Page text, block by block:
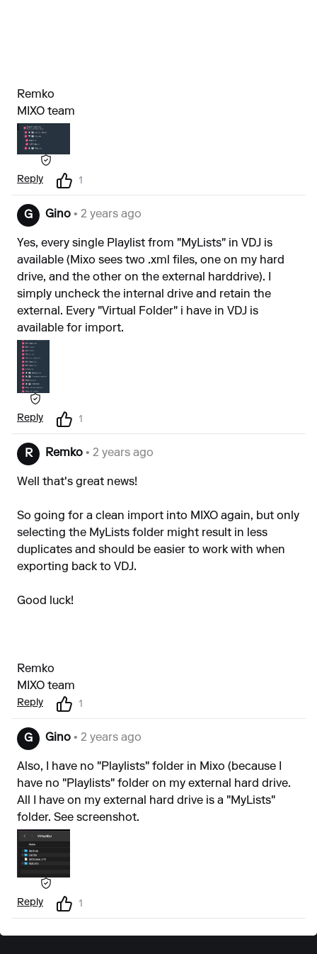
Remko
MIXO team
Reply 1
G Gino • 2 years ago
Yes, every single Playlist from "MyLists" in VDJ is
available (Mixo sees two .xml files, one on my hard
drive, and the other on the external harddrive). I
simply uncheck the internal drive and retain the
external. Every "Virtual Folder" i have in VDJ is
available for import.
Reply 1
R Remko • 2 years ago
Well that's great news!
So going for a clean import into MIXO again, but only
selecting the MyLists folder might result in less
duplicates and should be easier to work with when
exporting back to VDJ.
Good luck!
Remko
MIXO team
Reply 1
G Gino • 2 years ago
Also, I have no "Playlists" folder in Mixo (because I
have no "Playlists" folder on my external hard drive.
All I have on my external hard drive is a "MyLists"
folder. See screenshot.
Reply 1